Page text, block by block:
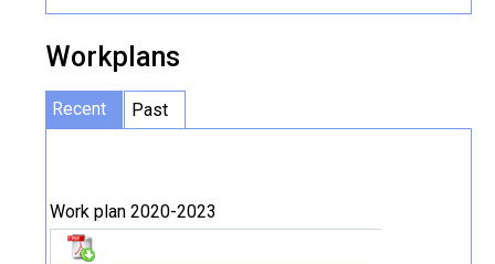
Workplans
Recent Past
Work plan 2020-2023